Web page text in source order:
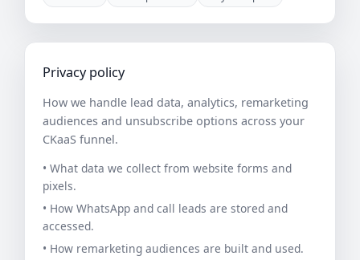
Privacy policy
How we handle lead data, analytics, remarketing
audiences and unsubscribe options across your
CKaaS funnel.
• What data we collect from website forms and
pixels.
• How WhatsApp and call leads are stored and
accessed.
• How remarketing audiences are built and used.